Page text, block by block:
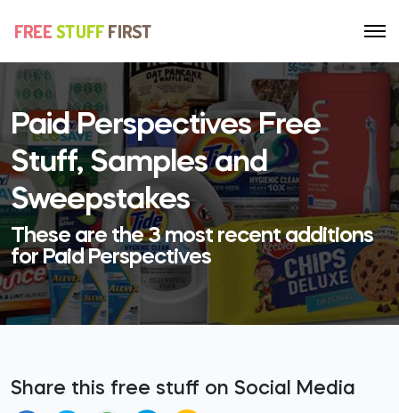
Paid Perspectives Free
Stuff, Samples and
Sweepstakes
These are the 3 most recent additions
for Paid Perspectives
Share this free stuff on Social Media